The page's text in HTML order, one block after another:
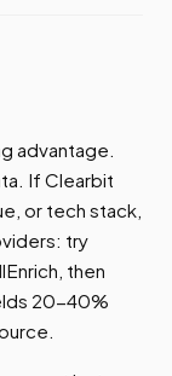
advantage.
If Clearbit
or tech stack,
try
then
20-40%